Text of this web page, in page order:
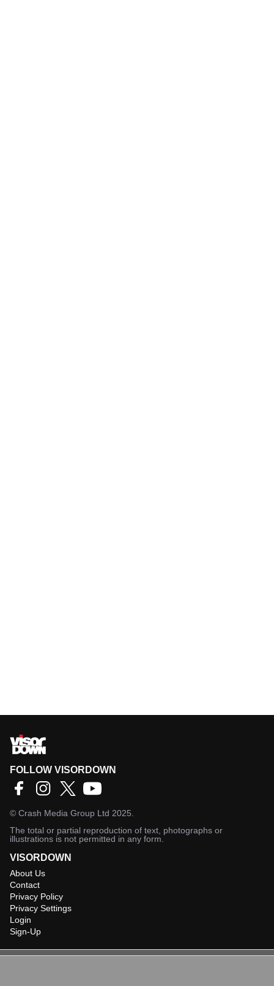
FOLLOW VISORDOWN
© Crash Media Group Ltd 2025.
The total or partial reproduction of text, photographs or
illustrations is not permitted in any form.
VISORDOWN
About Us
Contact
Privacy Policy
Privacy Settings
Login
Sign-Up